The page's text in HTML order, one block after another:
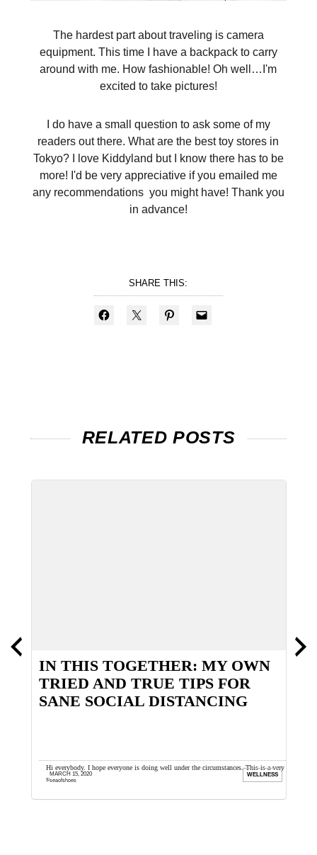
The hardest part about traveling is camera
equipment. This time I have a backpack to carry
around with me. How fashionable! Oh well…I'm
excited to take pictures!
I do have a small question to ask some of my
readers out there. What are the best toy stores in
Tokyo? I love Kiddyland but I know there has to be
more! I'd be very appreciative if you emailed me
any recommendations you might have! Thank you
in advance!
SHARE THIS:
RELATED POSTS
IN THIS TOGETHER: MY OWN
TRIED AND TRUE TIPS FOR
SANE SOCIAL DISTANCING
Hi everybody. I hope everyone is doing well under the circumstances. This is a very
surreal time and sadly we ...
seaofshoes
MARCH 15, 2020 WELLNESS